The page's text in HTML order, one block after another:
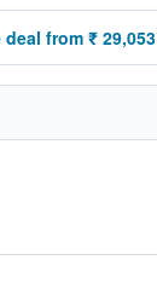
deal from ₹ 29,053